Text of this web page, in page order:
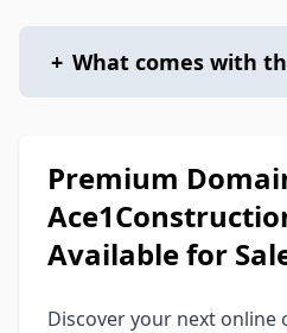
+ What comes with
Premium
Available for
Discover your next